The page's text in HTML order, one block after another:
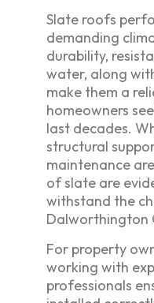
Slate roofs
demanding
durability,
water, along
make them a
homeowners
last decades.
structural
maintenance
of slate are
withstand the
Dalworthington
For property
working with
professionals